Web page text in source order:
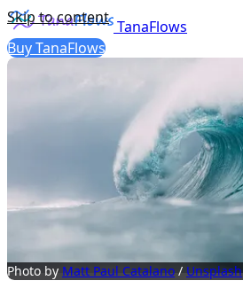
Skip to content TanaFlows
Buy TanaFlows
Photo by Matt Paul Catalano / Unsplash